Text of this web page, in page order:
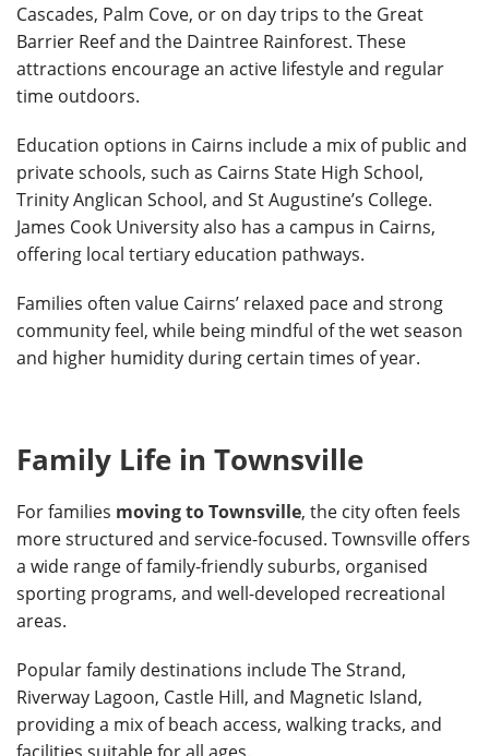
Cascades, Palm Cove, or on day trips to the Great
Barrier Reef and the Daintree Rainforest. These
attractions encourage an active lifestyle and regular
time outdoors.
Education options in Cairns include a mix of public and
private schools, such as Cairns State High School,
Trinity Anglican School, and St Augustine’s College.
James Cook University also has a campus in Cairns,
offering local tertiary education pathways.
Families often value Cairns’ relaxed pace and strong
community feel, while being mindful of the wet season
and higher humidity during certain times of year.
Family Life in Townsville
For families moving to Townsville, the city often feels
more structured and service-focused. Townsville offers
a wide range of family-friendly suburbs, organised
sporting programs, and well-developed recreational
areas.
Popular family destinations include The Strand,
Riverway Lagoon, Castle Hill, and Magnetic Island,
providing a mix of beach access, walking tracks, and